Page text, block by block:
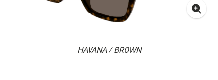
HAVANA / BROWN